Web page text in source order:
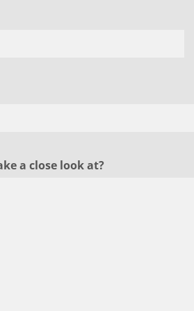
a close look at?